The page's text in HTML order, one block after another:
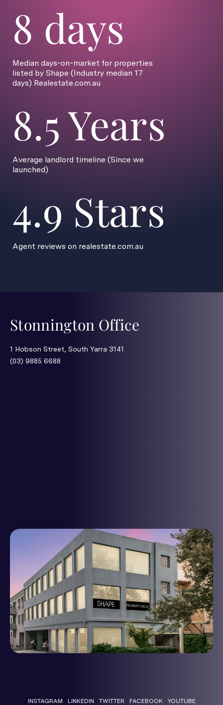
8 days
Median days-on-market for properties
listed by Shape (Industry median 17
days) Realestate.com.au
8.5 Years
Average landlord timeline (Since we
launched)
4.9 Stars
Agent reviews on realestate.com.au
Stonnington Office
1 Hobson Street, South Yarra 3141
(03) 9885 6688
INSTAGRAM LINKEDIN TWITTER FACEBOOK YOUTUBE